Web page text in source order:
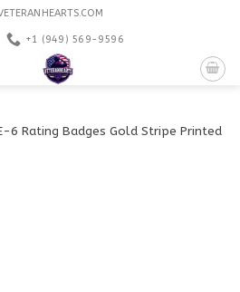
+1 ‪(949) 569-9596